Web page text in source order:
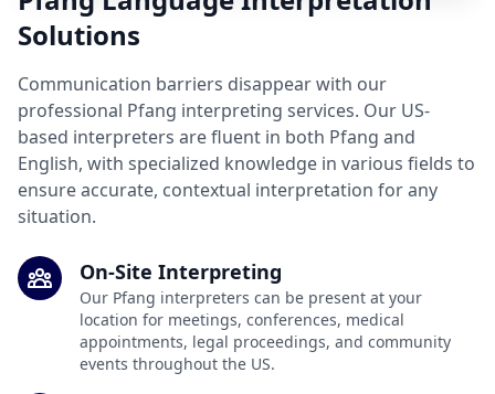
Solutions
Communication barriers disappear with our
professional Pfang interpreting services. Our US-
based interpreters are fluent in both Pfang and
English, with specialized knowledge in various fields to
ensure accurate, contextual interpretation for any
situation.
On-Site Interpreting
Our Pfang interpreters can be present at your
location for meetings, conferences, medical
appointments, legal proceedings, and community
events throughout the US.